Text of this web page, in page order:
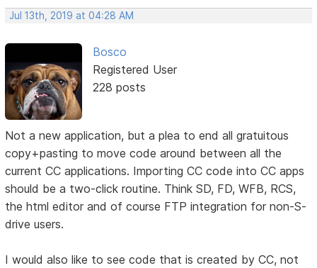
Jul 13th, 2019 at 04:28 AM
Bosco
Registered User
228 posts
Not a new application, but a plea to end all gratuitous
copy+pasting to move code around between all the
current CC applications. Importing CC code into CC apps
should be a two-click routine. Think SD, FD, WFB, RCS,
the html editor and of course FTP integration for non-S-
drive users.
I would also like to see code that is created by CC, not